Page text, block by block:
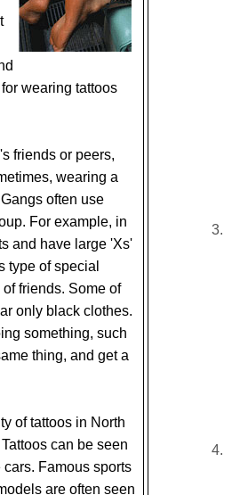
wearing tattoos
friends or peers,
wearing a
often use
For example, in
and have large 'Xs'
type of special
friends. Some of
only black clothes.
something, such
thing, and get a
of tattoos in North
can be seen
Famous sports
are often seen